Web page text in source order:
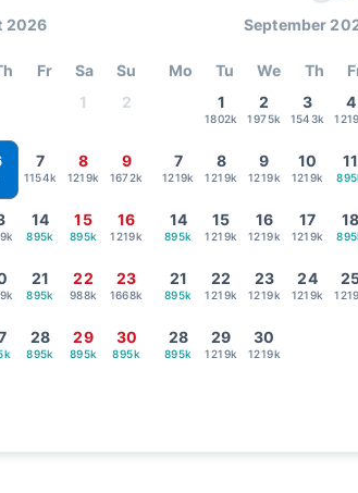
2026
Fr Sa
Su
1
2
7
1154k
8
1219k
9
1672k
14
895k
15
895k
16
1219k
21
895k
22
988k
23
1668k
28
895k
29
895k
30
895k
September
Mo Tu We Th
1
1802k
2
1975k
3
1543k
4
7
1219k
8
1219k
9
1219k
10
1219k
11
14
895k
15
1219k
16
1219k
17
1219k
18
21
895k
22
1219k
23
1219k
24
1219k
28
895k
29
1219k
30
1219k